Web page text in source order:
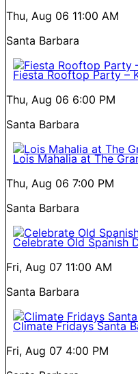
Thu, Aug 06 11:00 AM
Santa Barbara
Fiesta Rooftop Party –
Thu, Aug 06 6:00 PM
Santa Barbara
Lois Mahalia at The
Thu, Aug 06 7:00 PM
Santa Barbara
Celebrate Old Spanish
Fri, Aug 07 11:00 AM
Santa Barbara
Climate Fridays Santa
Fri, Aug 07 4:00 PM